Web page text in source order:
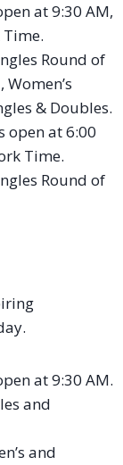
at 9:30 AM,
Time.
Round of
& Doubles.
open at 6:00
Time.
Round of
at 9:30 AM.
and
and